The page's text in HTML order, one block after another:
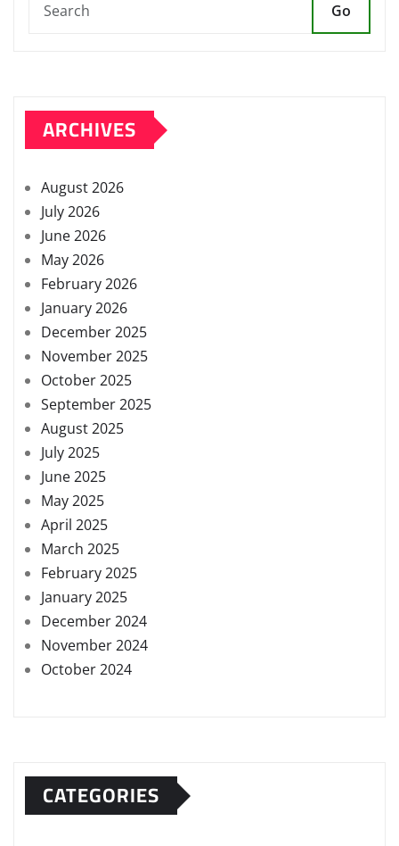
Go
ARCHIVES
August 2026
July 2026
June 2026
May 2026
February 2026
January 2026
December 2025
November 2025
October 2025
September 2025
August 2025
July 2025
June 2025
May 2025
April 2025
March 2025
February 2025
January 2025
December 2024
November 2024
October 2024
CATEGORIES